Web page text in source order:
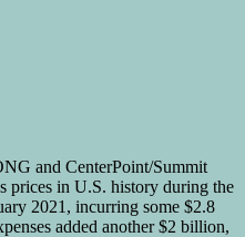
and CenterPoint/Summit
prices in U.S. history during the
2021, incurring some $2.8
added another $2 billion,